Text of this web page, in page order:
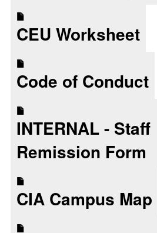
CEU Worksheet
Code of Conduct
INTERNAL - Staff
Remission Form
CIA Campus Map